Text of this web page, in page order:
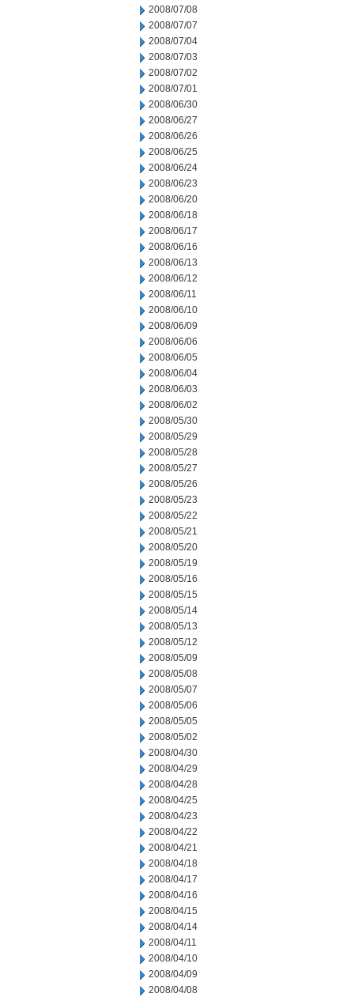
2008/07/08
2008/07/07
2008/07/04
2008/07/03
2008/07/02
2008/07/01
2008/06/30
2008/06/27
2008/06/26
2008/06/25
2008/06/24
2008/06/23
2008/06/20
2008/06/18
2008/06/17
2008/06/16
2008/06/13
2008/06/12
2008/06/11
2008/06/10
2008/06/09
2008/06/06
2008/06/05
2008/06/04
2008/06/03
2008/06/02
2008/05/30
2008/05/29
2008/05/28
2008/05/27
2008/05/26
2008/05/23
2008/05/22
2008/05/21
2008/05/20
2008/05/19
2008/05/16
2008/05/15
2008/05/14
2008/05/13
2008/05/12
2008/05/09
2008/05/08
2008/05/07
2008/05/06
2008/05/05
2008/05/02
2008/04/30
2008/04/29
2008/04/28
2008/04/25
2008/04/23
2008/04/22
2008/04/21
2008/04/18
2008/04/17
2008/04/16
2008/04/15
2008/04/14
2008/04/11
2008/04/10
2008/04/09
2008/04/08